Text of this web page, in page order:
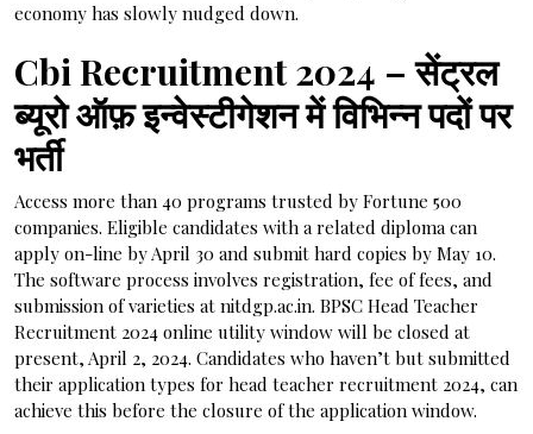
economy has slowly nudged down.
Cbi Recruitment 2024 – सेंट्रल
ब्यूरो ऑफ़ इन्वेस्टीगेशन में विभिन्न पदों पर
भर्ती
Access more than 40 programs trusted by Fortune 500
companies. Eligible candidates with a related diploma can
apply on-line by April 30 and submit hard copies by May 10.
The software process involves registration, fee of fees, and
submission of varieties at nitdgp.ac.in. BPSC Head Teacher
Recruitment 2024 online utility window will be closed at
present, April 2, 2024. Candidates who haven’t but submitted
their application types for head teacher recruitment 2024, can
achieve this before the closure of the application window.